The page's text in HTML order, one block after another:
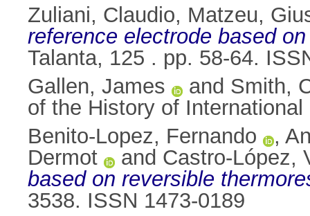
Zuliani, Claudio, Matzeu,
reference electrode based
Talanta, 125 . pp. 58-64.
Gallen, James
and Smith,
of the History of
Benito-Lopez, Fernando
,
Dermot
and Castro-López,
based on reversible
3538. ISSN 1473-0189